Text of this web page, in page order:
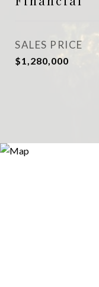
SALES PRICE
$1,280,000